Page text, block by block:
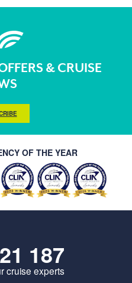
& CRUISE
OF THE YEAR
187
cruise experts